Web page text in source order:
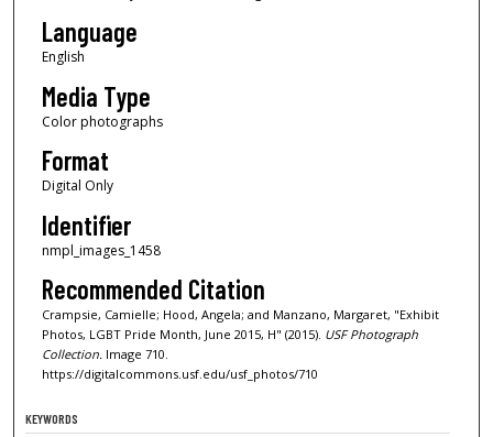
Language
English
Media Type
Color photographs
Format
Digital Only
Identifier
nmpl_images_1458
Recommended Citation
Crampsie, Camielle; Hood, Angela; and Manzano, Margaret, "Exhibit
Photos, LGBT Pride Month, June 2015, H" (2015). USF Photograph
Collection. Image 710.
https://digitalcommons.usf.edu/usf_photos/710
KEYWORDS